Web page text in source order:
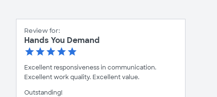
Review for:
Hands You Demand
Excellent responsiveness in communication.
Excellent work quality. Excellent value.
Outstanding!